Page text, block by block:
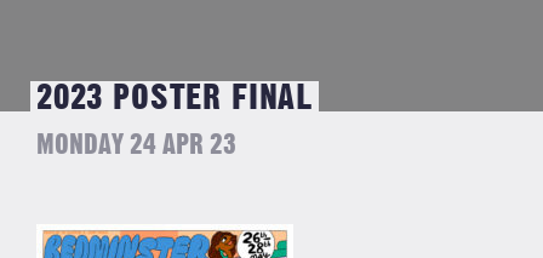
2023 POSTER FINAL
MONDAY 24 APR 23